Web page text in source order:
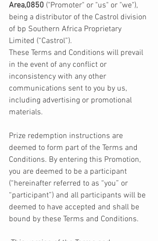
Area,0850 ("Promoter" or "us" or "we"),
being a distributor of the Castrol division
of bp Southern Africa Proprietary
Limited (“Castrol”).
These Terms and Conditions will prevail
in the event of any conflict or
inconsistency with any other
communications sent to you by us,
including advertising or promotional
materials.
Prize redemption instructions are
deemed to form part of the Terms and
Conditions. By entering this Promotion,
you are deemed to be a participant
(“hereinafter referred to as “you” or
“participant”) and all participants will be
deemed to have accepted and shall be
bound by these Terms and Conditions.